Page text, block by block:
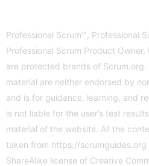
Professional Scrum™, Professional
Professional Scrum Product Owner,
are protected brands of
material are neither endorsed by
and is for guidance, learning, and
is not liable for the user’s test
material of the website. All the
taken from https://scrumguides.org
ShareAlike license of Creative